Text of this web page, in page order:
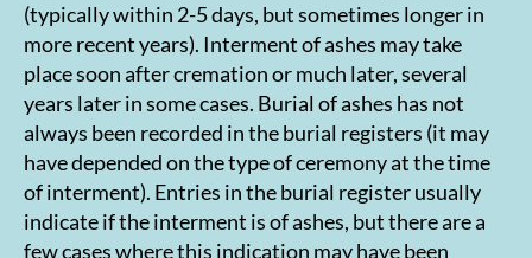
(typically within 2-5 days, but sometimes longer in
more recent years). Interment of ashes may take
place soon after cremation or much later, several
years later in some cases. Burial of ashes has not
always been recorded in the burial registers (it may
have depended on the type of ceremony at the time
of interment). Entries in the burial register usually
indicate if the interment is of ashes, but there are a
few cases where this indication may have been